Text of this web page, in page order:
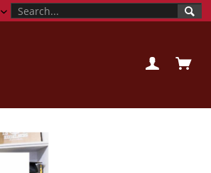
Campusstore Uni Heidelberg EN